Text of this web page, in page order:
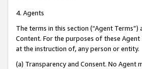
4. Agents
The terms in this section (“Agent
Content. For the purposes of these
at the instruction of, any person or entity.
(a) Transparency and Consent. No